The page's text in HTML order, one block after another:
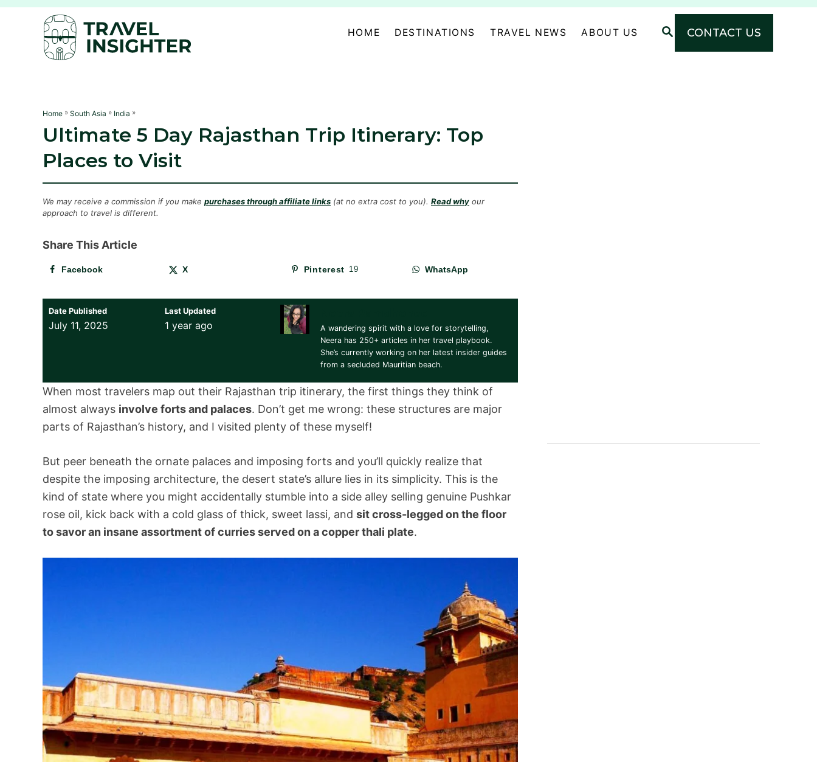
S
S
CONTACT US
HOME DESTINATIONS TRAVEL NEWS ABOUT US
Home » South Asia » India »
Ultimate 5 Day Rajasthan Trip Itinerary: Top
Places to Visit
We may receive a commission if you make purchases through affiliate links (at no extra cost to you). Read why our
approach to travel is different.
Share This Article
Facebook X Pinterest 19 WhatsApp
Date Published
July 11, 2025
Last Updated
1 year ago
A wandering spirit with a love for storytelling,
Neera has 250+ articles in her travel playbook.
She’s currently working on her latest insider guides
from a secluded Mauritian beach.
When most travelers map out their Rajasthan trip itinerary, the first things they think of
almost always involve forts and palaces. Don’t get me wrong: these structures are major
parts of Rajasthan’s history, and I visited plenty of these myself!
But peer beneath the ornate palaces and imposing forts and you’ll quickly realize that
despite the imposing architecture, the desert state’s allure lies in its simplicity. This is the
kind of state where you might accidentally stumble into a side alley selling genuine Pushkar
rose oil, kick back with a cold glass of thick, sweet lassi, and sit cross-legged on the floor
to savor an insane assortment of curries served on a copper thali plate.